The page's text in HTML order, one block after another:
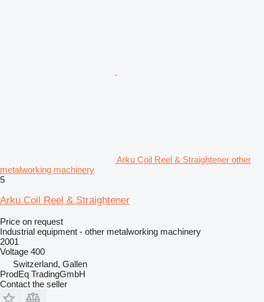
Arku Coil Reel & Straightener other
metalworking machinery
5
Arku Coil Reel & Straightener
Price on request
Industrial equipment - other metalworking machinery
2001
Voltage 400
Switzerland, Gallen
ProdEq TradingGmbH
Contact the seller